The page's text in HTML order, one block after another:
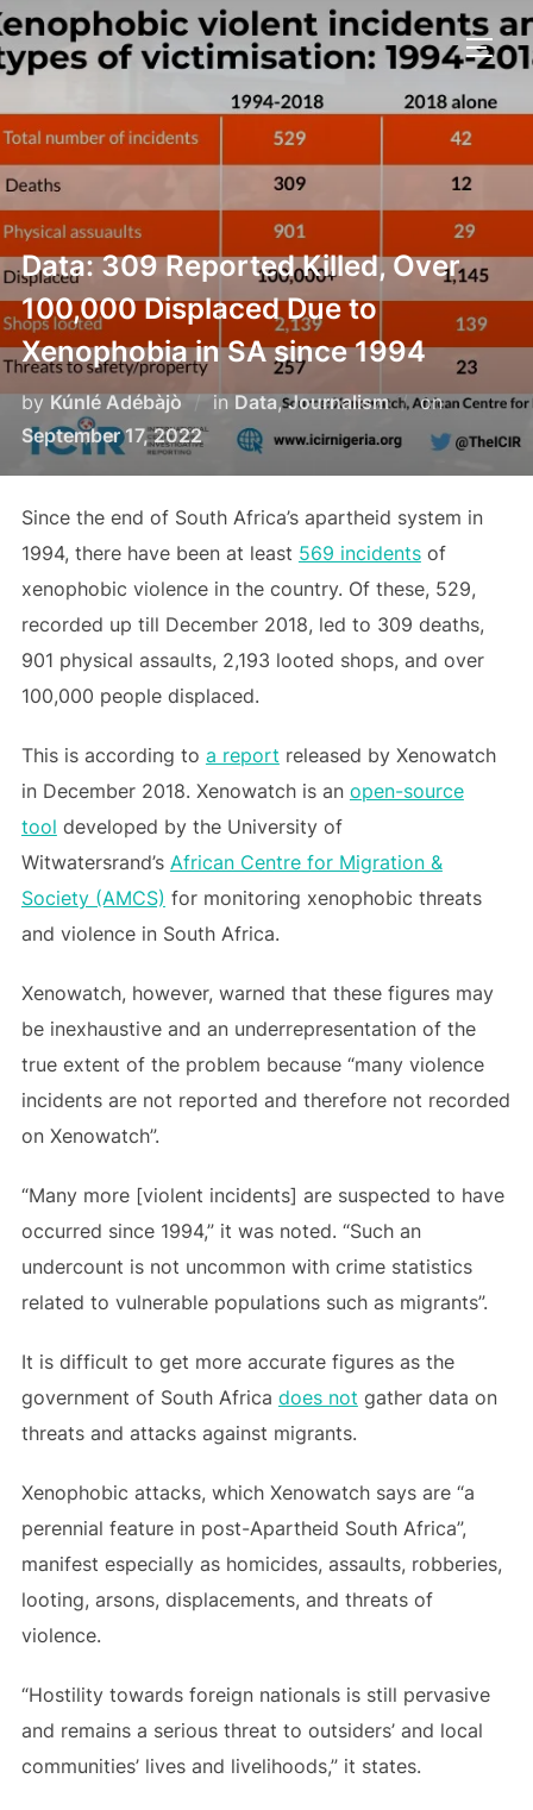
Skip
to
content
Data: 309 Reported Killed, Over
100,000 Displaced Due to
Xenophobia in SA since 1994
by Kúnlé Adébàjò in Data,Journalism onPosted
on
September 17, 2022
Since the end of South Africa’s apartheid system in
1994, there have been at least 569 incidentsof
xenophobic violence in the country. Of these, 529,
recorded up till December 2018, led to 309 deaths,
901 physical assaults, 2,193 looted shops, and over
100,000 people displaced.
This is according to a report released by Xenowatch
in December 2018. Xenowatch is an open-source
tool developed by the University of
Witwatersrand’s African Centre for Migration &
Society (AMCS) for monitoring xenophobic threats
and violence in South Africa.
Xenowatch, however, warned that these figures may
be inexhaustive and an underrepresentation of the
true extent of the problem because “many violence
incidents are not reported and therefore not recorded
on Xenowatch”.
“Many more [violent incidents] are suspected to have
occurred since 1994,” it was noted. “Such an
undercount is not uncommon with crime statistics
related to vulnerable populations such as migrants”.
It is difficult to get more accurate figures as the
government of South Africa does not gather data on
threats and attacks against migrants.
Xenophobic attacks, which Xenowatch says are “a
perennial feature in post-Apartheid South Africa”,
manifest especially as homicides, assaults, robberies,
looting, arsons, displacements, and threats of
violence.
“Hostility towards foreign nationals is still pervasive
and remains a serious threat to outsiders’ and local
communities’ lives and livelihoods,” it states.